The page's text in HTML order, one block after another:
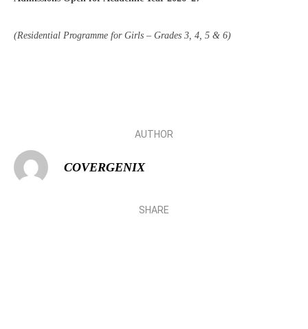
(Residential Programme for Girls – Grades 3, 4, 5 & 6)
AUTHOR
COVERGENIX
SHARE